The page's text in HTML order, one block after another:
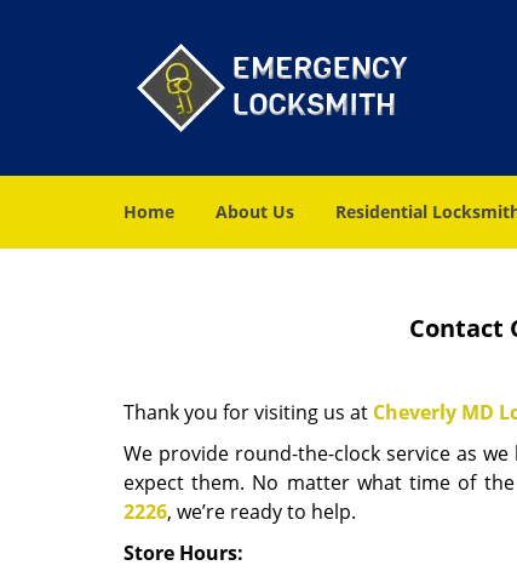
Home About Us Residential
Contact
Thank you for visiting us at Cheverly MD
We provide round-the-clock service as
expect them. No matter what time of
2226, we’re ready to help.
Store Hours: